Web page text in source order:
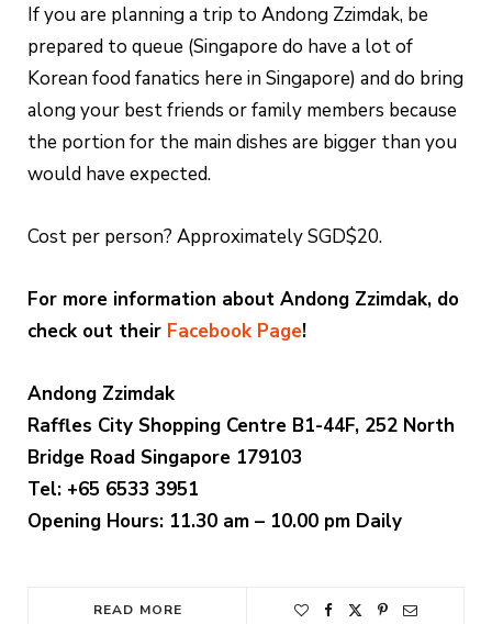
If you are planning a trip to Andong Zzimdak, be
prepared to queue (Singapore do have a lot of
Korean food fanatics here in Singapore) and do bring
along your best friends or family members because
the portion for the main dishes are bigger than you
would have expected.
Cost per person? Approximately SGD$20.
For more information about Andong Zzimdak, do
check out their Facebook Page!
Andong Zzimdak
Raffles City Shopping Centre B1-44F, 252 North
Bridge Road Singapore 179103
Tel: +65 6533 3951
Opening Hours: 11.30 am – 10.00 pm Daily
READ MORE